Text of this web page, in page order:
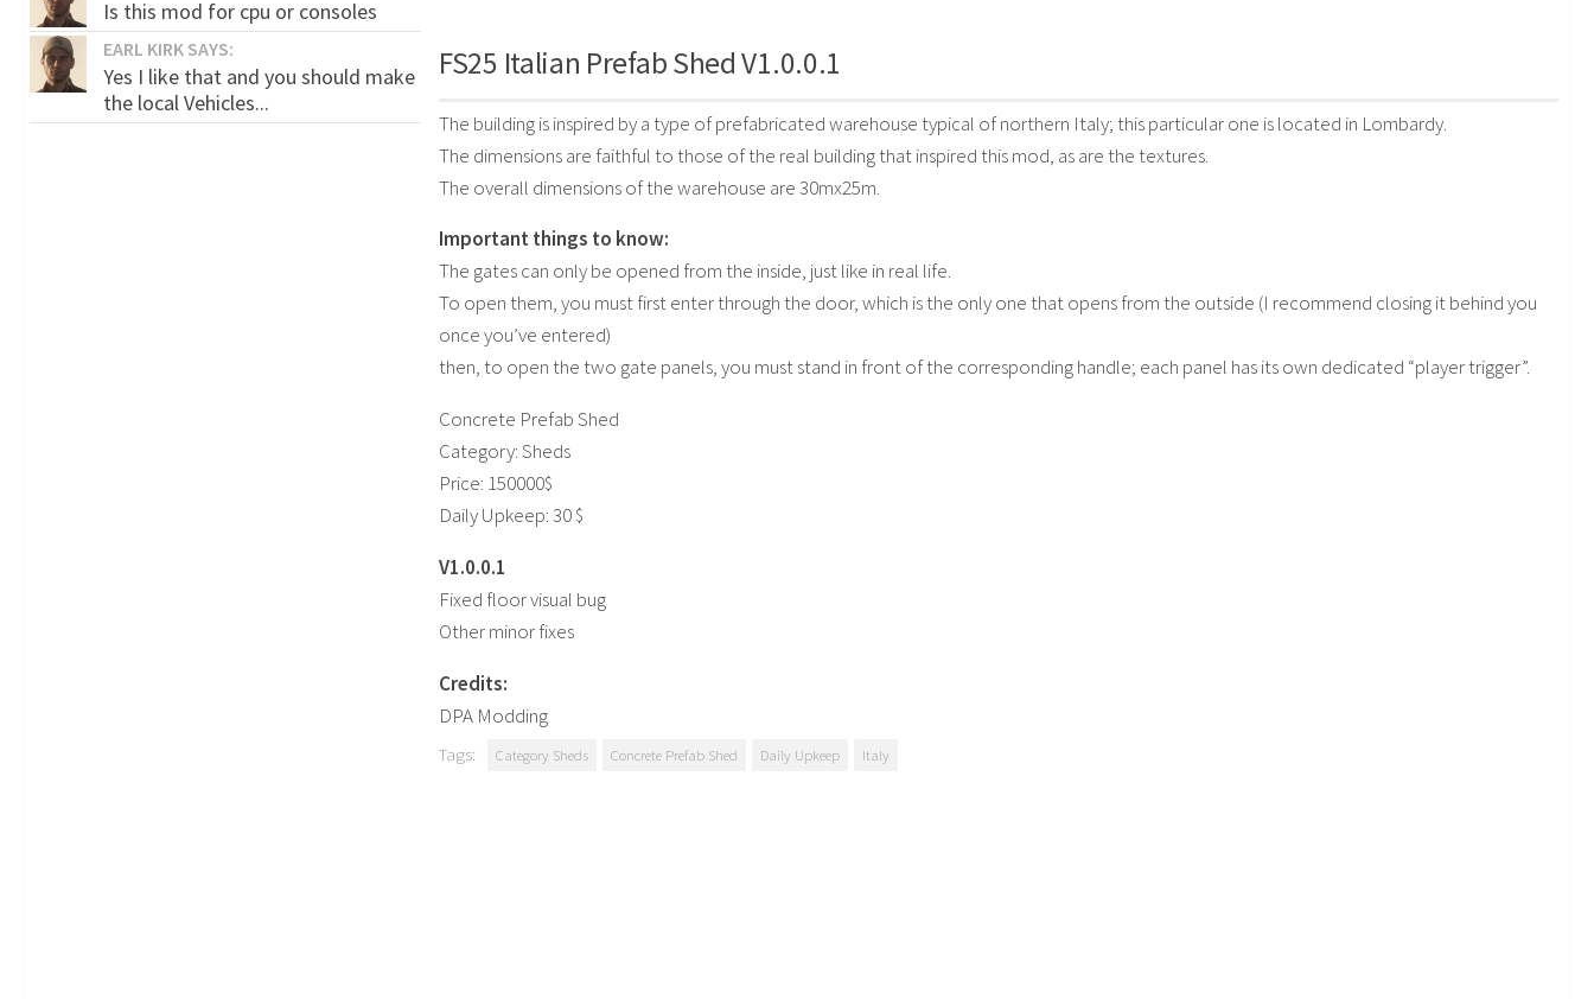
FS25 Italian Prefab Shed V1.0.0.1
The building is inspired by a type of prefabricated warehouse typical of northern Italy; this particular one is located in Lombardy.
The dimensions are faithful to those of the real building that inspired this mod, as are the textures.
The overall dimensions of the warehouse are 30mx25m.
Important things to know:
The gates can only be opened from the inside, just like in real life.
To open them, you must first enter through the door, which is the only one that opens from the outside (I recommend closing it behind you
once you’ve entered)
then, to open the two gate panels, you must stand in front of the corresponding handle; each panel has its own dedicated “player trigger”.
Concrete Prefab Shed
Category: Sheds
Price: 150000$
Daily Upkeep: 30 $
V1.0.0.1
Fixed floor visual bug
Other minor fixes
Credits:
DPA Modding
Tags: Category Sheds Concrete Prefab Shed Daily Upkeep Italy
Is this mod for cpu or consoles
EARL KIRK SAYS:
Yes I like that and you should make
the local Vehicles...